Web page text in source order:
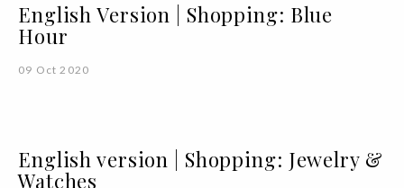
English Version | Shopping: Blue
Hour
09 Oct 2020
English version | Shopping: Jewelry &
Watches